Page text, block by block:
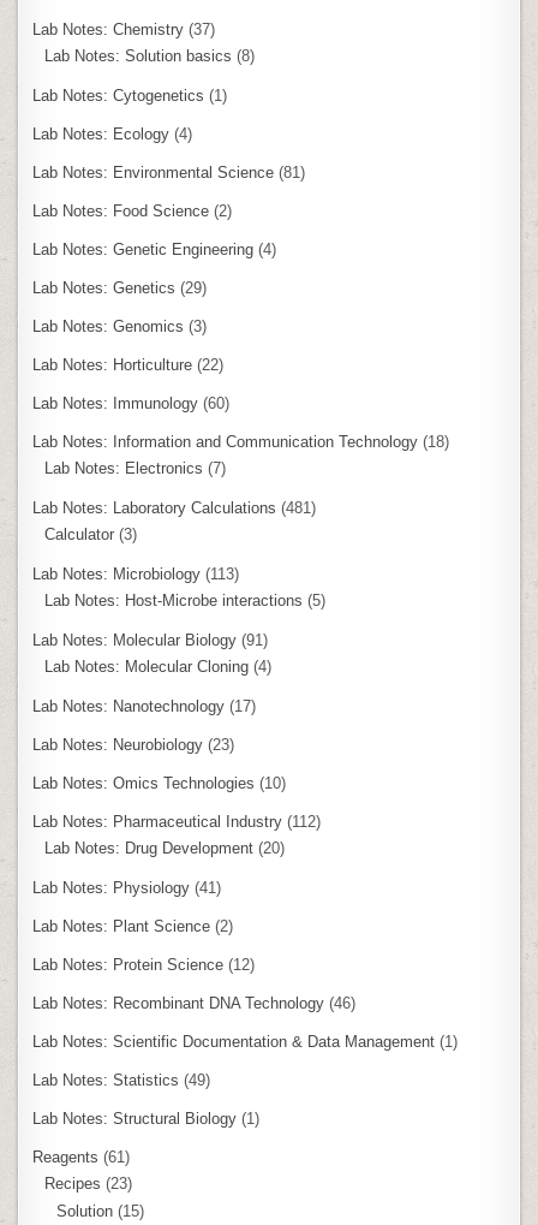
Lab Notes: Chemistry (37)
Lab Notes: Solution basics (8)
Lab Notes: Cytogenetics (1)
Lab Notes: Ecology (4)
Lab Notes: Environmental Science (81)
Lab Notes: Food Science (2)
Lab Notes: Genetic Engineering (4)
Lab Notes: Genetics (29)
Lab Notes: Genomics (3)
Lab Notes: Horticulture (22)
Lab Notes: Immunology (60)
Lab Notes: Information and Communication Technology (18)
Lab Notes: Electronics (7)
Lab Notes: Laboratory Calculations (481)
Calculator (3)
Lab Notes: Microbiology (113)
Lab Notes: Host-Microbe interactions (5)
Lab Notes: Molecular Biology (91)
Lab Notes: Molecular Cloning (4)
Lab Notes: Nanotechnology (17)
Lab Notes: Neurobiology (23)
Lab Notes: Omics Technologies (10)
Lab Notes: Pharmaceutical Industry (112)
Lab Notes: Drug Development (20)
Lab Notes: Physiology (41)
Lab Notes: Plant Science (2)
Lab Notes: Protein Science (12)
Lab Notes: Recombinant DNA Technology (46)
Lab Notes: Scientific Documentation & Data Management (1)
Lab Notes: Statistics (49)
Lab Notes: Structural Biology (1)
Reagents (61)
Recipes (23)
Solution (15)